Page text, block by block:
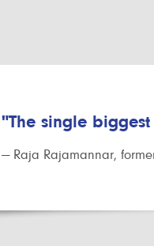
"The single
— Raja Rajamannar,